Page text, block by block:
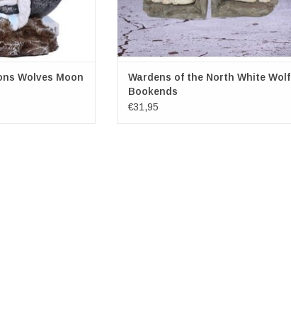
Wolves Moon
Wardens of the North White Wolf
Bookends
€31,95